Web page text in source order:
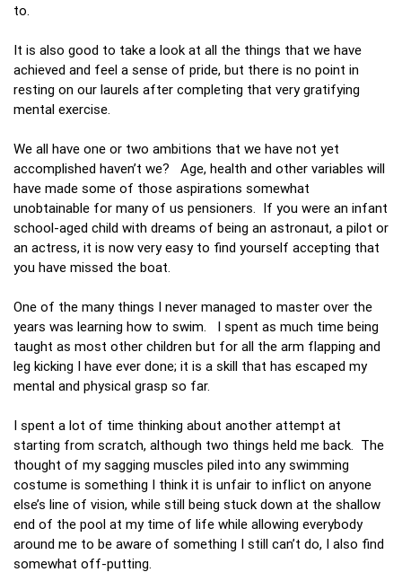
to.
It is also good to take a look at all the things that we have
achieved and feel a sense of pride, but there is no point in
resting on our laurels after completing that very gratifying
mental exercise.
We all have one or two ambitions that we have not yet
accomplished haven’t we? Age, health and other variables will
have made some of those aspirations somewhat
unobtainable for many of us pensioners. If you were an infant
school-aged child with dreams of being an astronaut, a pilot or
an actress, it is now very easy to find yourself accepting that
you have missed the boat.
One of the many things I never managed to master over the
years was learning how to swim. I spent as much time being
taught as most other children but for all the arm flapping and
leg kicking I have ever done; it is a skill that has escaped my
mental and physical grasp so far.
I spent a lot of time thinking about another attempt at
starting from scratch, although two things held me back. The
thought of my sagging muscles piled into any swimming
costume is something I think it is unfair to inflict on anyone
else’s line of vision, while still being stuck down at the shallow
end of the pool at my time of life while allowing everybody
around me to be aware of something I still can’t do, I also find
somewhat off-putting.